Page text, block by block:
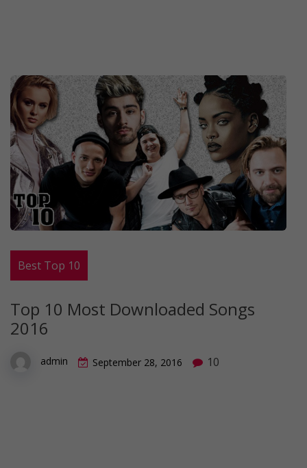
Best Top 10
Top 10 Most Downloaded Songs
2016
admin September 28, 2016 10